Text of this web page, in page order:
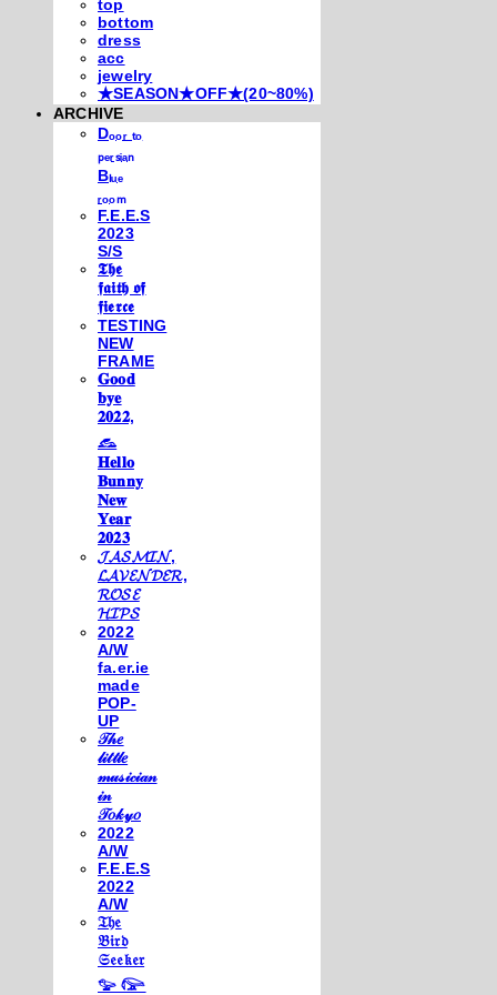
top
bottom
dress
acc
jewelry
★SEASON★OFF★(20~80%)
ARCHIVE
Dₒₒᵣ ₜₒ
ₚₑᵣₛᵢₐₙ
Bₗᵤₑ
ᵣₒₒₘ
F.E.E.S
2023
S/S
𝕿𝖍𝖊
𝖋𝖆𝖎𝖙𝖍 𝖔𝖋
𝖋𝖎𝖊𝖗𝖈𝖊
TESTING
NEW
FRAME
𝐆𝐨𝐨𝐝
𝐛𝐲𝐞
𝟐𝟎𝟐𝟐,
𓃺
𝐇𝐞𝐥𝐥𝐨
𝐁𝐮𝐧𝐧𝐲
𝐍𝐞𝐰
𝐘𝐞𝐚𝐫
𝟐𝟎𝟐𝟑
𝓙𝓐𝓢𝓜𝓘𝓝,
𝓛𝓐𝓥𝓔𝓝𝓓𝓔𝓡,
𝓡𝓞𝓢𝓔
𝓗𝓘𝓟𝓢
2022
A/W
fa.er.ie
made
POP-
UP
𝒯𝒽𝑒
𝓁𝒾𝓉𝓉𝓁𝑒
𝓂𝓊𝓈𝒾𝒸𝒾𝒶𝓃
𝒾𝓃
𝒯𝑜𝓀𝓎𝑜
2022
A/W
F.E.E.S
2022
A/W
𝔗𝔥𝔢
𝔅𝔦𝔯𝔡
𝔖𝔢𝔢𝔨𝔢𝔯
𓅰 𓅼